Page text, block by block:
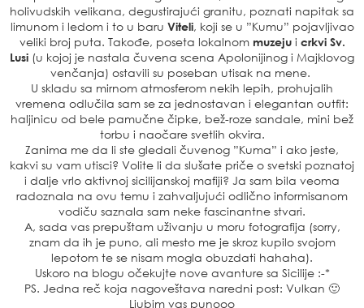
holivudskih velikana, degustirajući granitu, poznati napitak sa
limunom i ledom i to u baru Viteli, koji se u ”Kumu” pojavljivao
veliki broj puta. Takođe, poseta lokalnom muzeju i crkvi Sv.
Lusi (u kojoj je nastala čuvena scena Apolonijinog i Majklovog
venčanja) ostavili su poseban utisak na mene.
U skladu sa mirnom atmosferom nekih lepih, prohujalih
vremena odlučila sam se za jednostavan i elegantan outfit:
haljinicu od bele pamučne čipke, bež-roze sandale, mini bež
torbu i naočare svetlih okvira.
Zanima me da li ste gledali čuvenog ”Kuma” i ako jeste,
kakvi su vam utisci? Volite li da slušate priče o svetski poznatoj
i dalje vrlo aktivnoj sicilijanskoj mafiji? Ja sam bila veoma
radoznala na ovu temu i zahvaljujući odlično informisanom
vodiču saznala sam neke fascinantne stvari.
A, sada vas prepuštam uživanju u moru fotografija (sorry,
znam da ih je puno, ali mesto me je skroz kupilo svojom
lepotom te se nisam mogla obuzdati hahaha).
Uskoro na blogu očekujte nove avanture sa Sicilije :-*
PS. Jedna reč koja nagoveštava naredni post: Vulkan 🙂
Ljubim vas punooo